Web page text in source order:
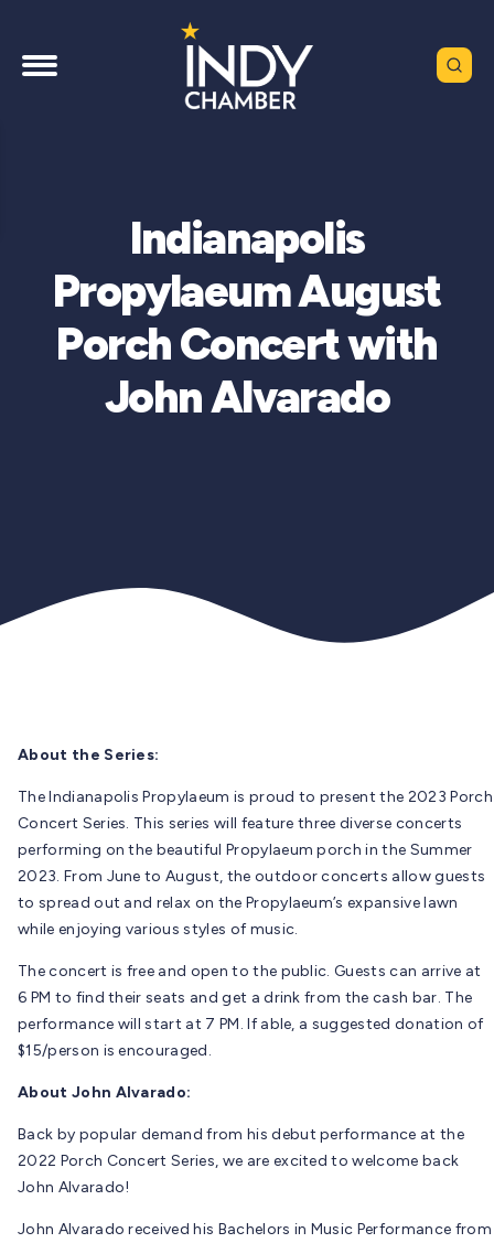
Indianapolis
Propylaeum August
Porch Concert with
John Alvarado
About the Series:
The Indianapolis Propylaeum is proud to present the 2023 Porch
Concert Series. This series will feature three diverse concerts
performing on the beautiful Propylaeum porch in the Summer
2023. From June to August, the outdoor concerts allow guests
to spread out and relax on the Propylaeum’s expansive lawn
while enjoying various styles of music.
The concert is free and open to the public. Guests can arrive at
6 PM to find their seats and get a drink from the cash bar. The
performance will start at 7 PM. If able, a suggested donation of
$15/person is encouraged.
About John Alvarado:
Back by popular demand from his debut performance at the
2022 Porch Concert Series, we are excited to welcome back
John Alvarado!
John Alvarado received his Bachelors in Music Performance from